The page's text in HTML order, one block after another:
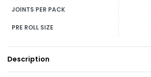
JOINTS PER PACK
PRE ROLL SIZE
Description